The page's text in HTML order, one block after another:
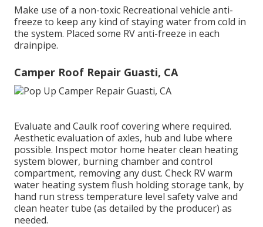
Make use of a non-toxic Recreational vehicle anti-
freeze to keep any kind of staying water from cold in
the system. Placed some RV anti-freeze in each
drainpipe.
Camper Roof Repair Guasti, CA
Evaluate and Caulk roof covering where required.
Aesthetic evaluation of axles, hub and lube where
possible. Inspect motor home heater clean heating
system blower, burning chamber and control
compartment, removing any dust. Check RV warm
water heating system flush holding storage tank, by
hand run stress temperature level safety valve and
clean heater tube (as detailed by the producer) as
needed.